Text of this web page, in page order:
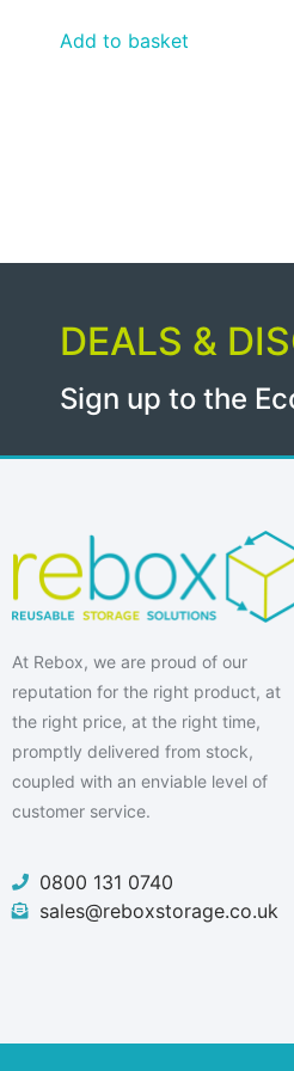
Add to basket
DEALS &
Sign up to the
At Rebox, we are proud of our
reputation for the right product, at
the right price, at the right time,
promptly delivered from stock,
coupled with an enviable level of
customer service.
0800 131 0740
sales@reboxstorage.co.uk